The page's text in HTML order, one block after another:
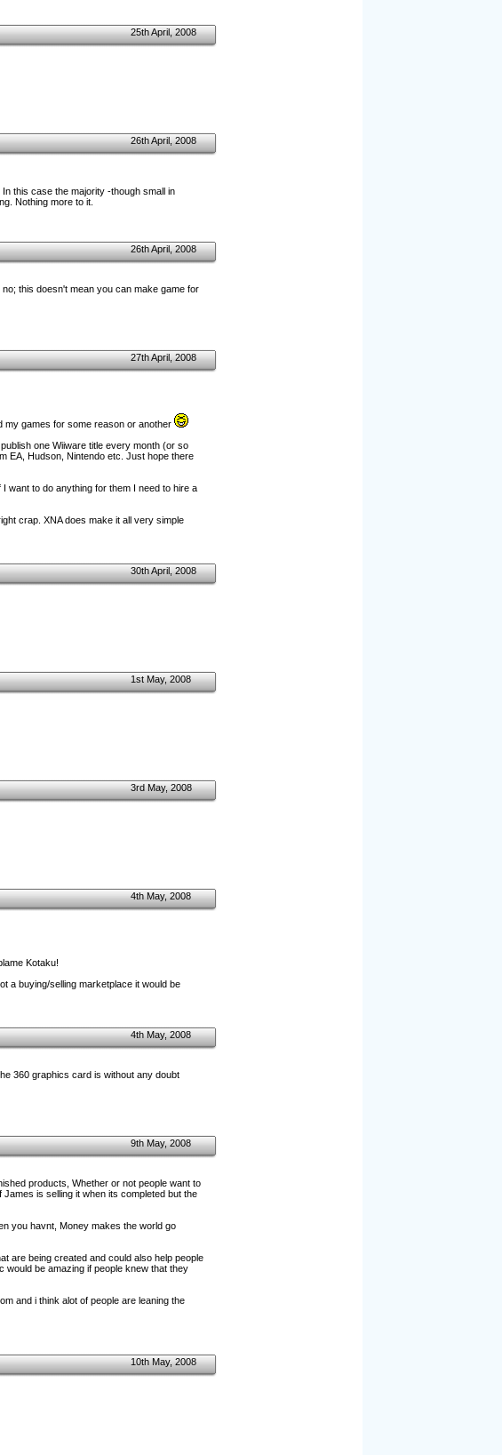
25th April, 2008
26th April, 2008
this case the majority -though small in
Nothing more to it.
26th April, 2008
this doesn't mean you can make game for
27th April, 2008
my games for some reason or another
one Wiiware title every month (or so
EA, Hudson, Nintendo etc. Just hope there
want to do anything for them I need to hire a
crap. XNA does make it all very simple
30th April, 2008
1st May, 2008
3rd May, 2008
4th May, 2008
Kotaku!
a buying/selling marketplace it would be
4th May, 2008
360 graphics card is without any doubt
9th May, 2008
products, Whether or not people want to
is selling it when its completed but the
you havnt, Money makes the world go
are being created and could also help people
would be amazing if people knew that they
and i think alot of people are leaning the
10th May, 2008